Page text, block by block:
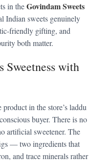
in theGovindam Sweets
Indian sweets genuinely
friendly gifting, and
both matter.
with
in the store’s laddu
buyer. There is no
artificial sweetener. The
— two ingredients that
and trace minerals rather